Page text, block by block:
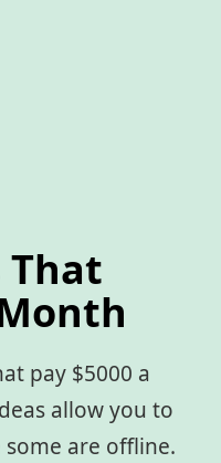
That
pay $5000 a
allow you to
are offline.